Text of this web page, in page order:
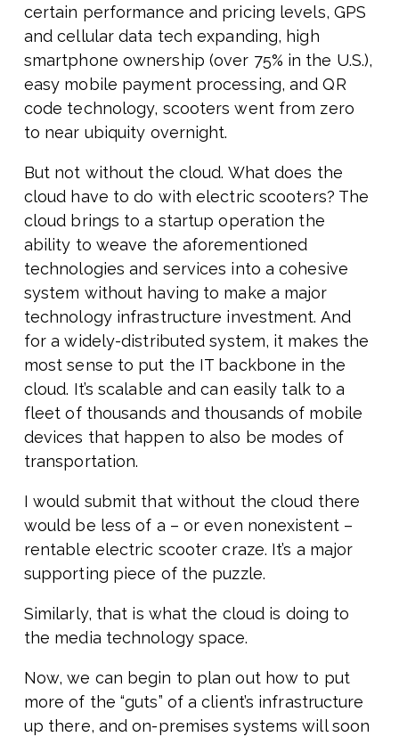
certain performance and pricing levels, GPS
and cellular data tech expanding, high
smartphone ownership (over 75% in the U.S.),
easy mobile payment processing, and QR
code technology, scooters went from zero
to near ubiquity overnight.
But not without the cloud. What does the
cloud have to do with electric scooters? The
cloud brings to a startup operation the
ability to weave the aforementioned
technologies and services into a cohesive
system without having to make a major
technology infrastructure investment. And
for a widely-distributed system, it makes the
most sense to put the IT backbone in the
cloud. It’s scalable and can easily talk to a
fleet of thousands and thousands of mobile
devices that happen to also be modes of
transportation.
I would submit that without the cloud there
would be less of a – or even nonexistent –
rentable electric scooter craze. It’s a major
supporting piece of the puzzle.
Similarly, that is what the cloud is doing to
the media technology space.
Now, we can begin to plan out how to put
more of the “guts” of a client’s infrastructure
up there, and on-premises systems will soon